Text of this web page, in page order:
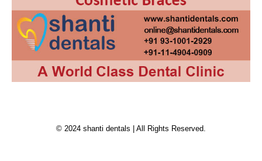
© 2024 shanti dentals | All Rights Reserved.